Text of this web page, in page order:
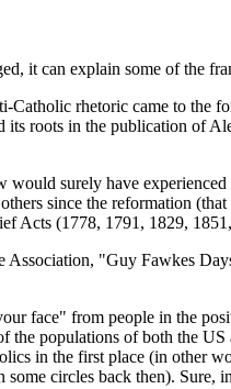
it can explain some of the
Catholic rhetoric came to the
its roots in the publication of
surely have
since the reformation
Acts (1778, 1791, 1829,
Association, "Guy Fawkes
face" from people in the
the populations of both the
in the first place (in other
some circles back then). Sure,